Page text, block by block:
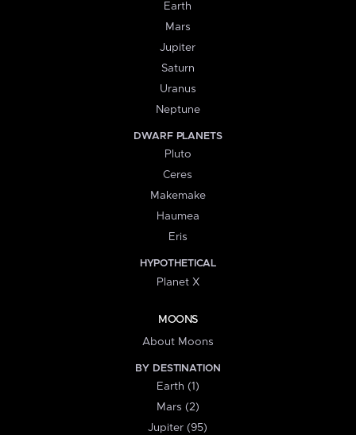
Earth
Mars
Jupiter
Saturn
Uranus
Neptune
DWARF PLANETS
Pluto
Ceres
Makemake
Haumea
Eris
HYPOTHETICAL
Planet X
MOONS
About Moons
BY DESTINATION
Earth (1)
Mars (2)
Jupiter (95)